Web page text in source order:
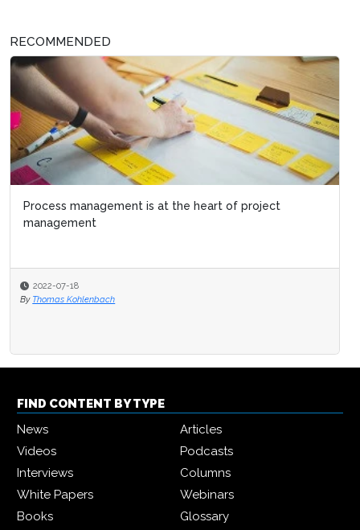
RECOMMENDED
Process management is at the heart of project
management
2022-07-18
By Thomas Kohlenbach
FIND CONTENT BY TYPE
News
Articles
Videos
Podcasts
Interviews
Columns
White Papers
Webinars
Books
Glossary